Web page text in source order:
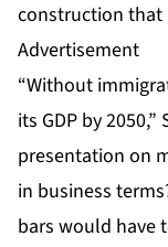
construction that
Advertisement
“Without
its GDP by
presentation on
in business
bars would have